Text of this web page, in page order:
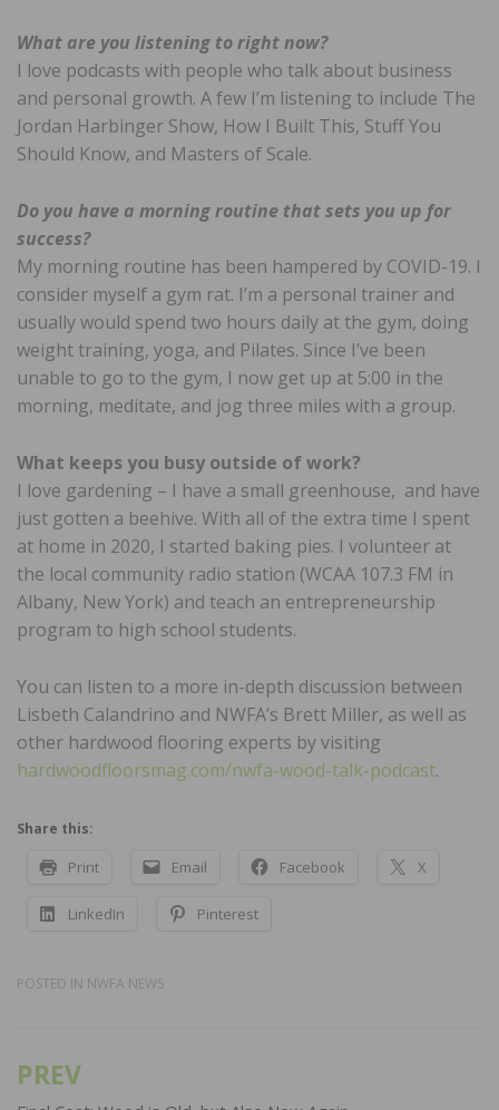
What are you listening to right now?
I love podcasts with people who talk about business
and personal growth. A few I’m listening to include The
Jordan Harbinger Show, How I Built This, Stuff You
Should Know, and Masters of Scale.
Do you have a morning routine that sets you up for
success?
My morning routine has been hampered by COVID-19. I
consider myself a gym rat. I’m a personal trainer and
usually would spend two hours daily at the gym, doing
weight training, yoga, and Pilates. Since I’ve been
unable to go to the gym, I now get up at 5:00 in the
morning, meditate, and jog three miles with a group.
What keeps you busy outside of work?
I love gardening – I have a small greenhouse, and have
just gotten a beehive. With all of the extra time I spent
at home in 2020, I started baking pies. I volunteer at
the local community radio station (WCAA 107.3 FM in
Albany, New York) and teach an entrepreneurship
program to high school students.
You can listen to a more in-depth discussion between
Lisbeth Calandrino and NWFA’s Brett Miller, as well as
other hardwood flooring experts by visiting
hardwoodfloorsmag.com/nwfa-wood-talk-podcast.
Share this:
Print Email Facebook X
LinkedIn Pinterest
POSTED IN NWFA NEWS
Post
PREV